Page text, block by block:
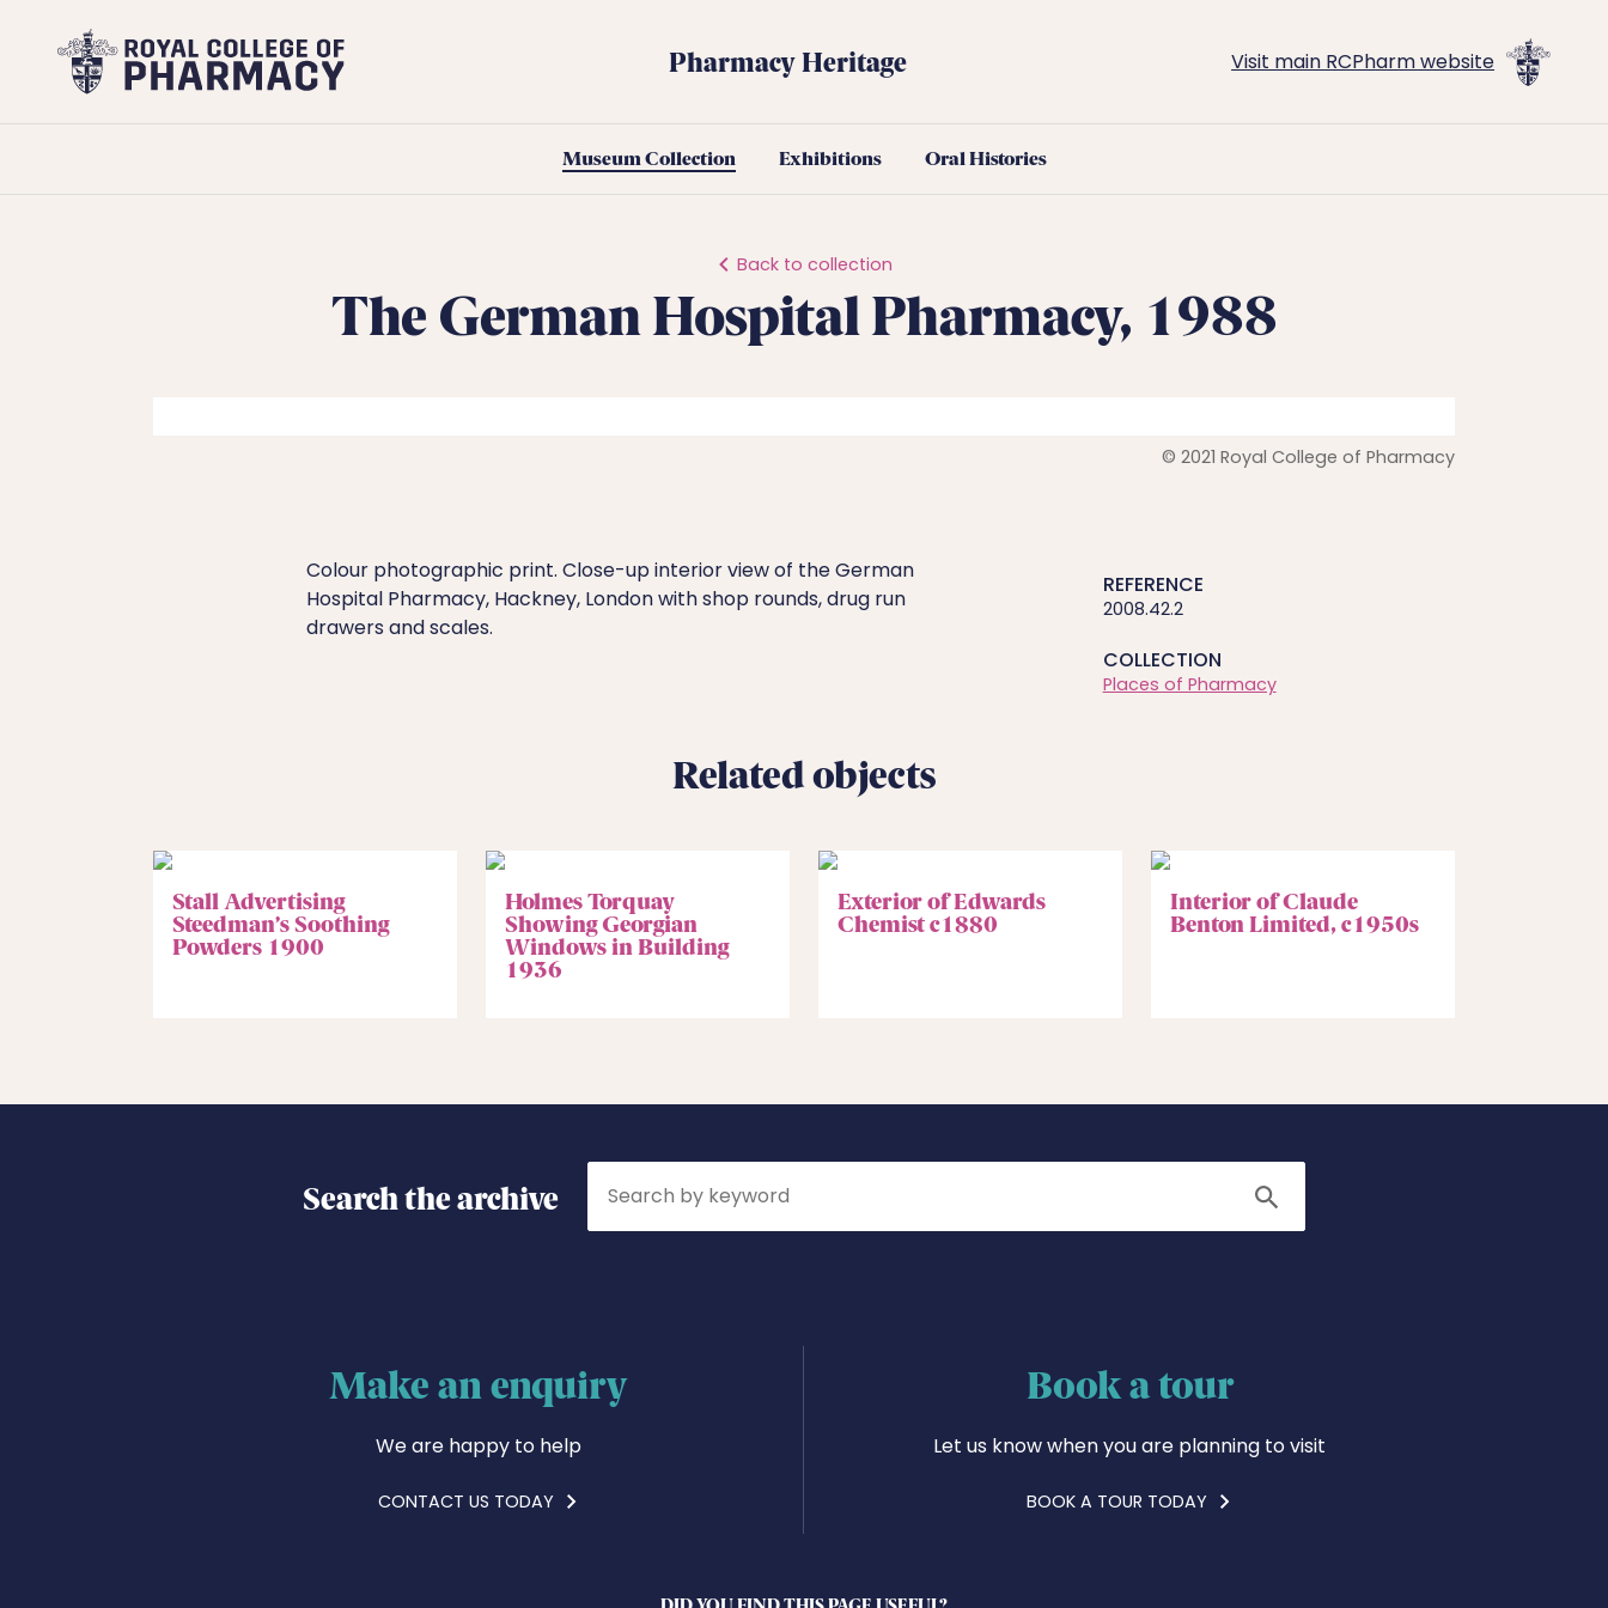
Royal
College
Pharmacy Heritage Visit main RCPharm website
Museum Collection Exhibitions Oral Histories
Back to collection
The German Hospital Pharmacy, 1988
© 2021 Royal College of Pharmacy
REFERENCE
2008.42.2
COLLECTION
Places of Pharmacy
Colour photographic print. Close-up interior view of the German
Hospital Pharmacy, Hackney, London with shop rounds, drug run
drawers and scales.
Related objects
Stall Advertising
Steedman’s Soothing
Powders 1900
Holmes Torquay
Showing Georgian
Windows in Building
1936
Exterior of Edwards
Chemist c1880
Interior of Claude
Benton Limited, c1950s
Search the archive Search
Make an enquiry
We are happy to help
CONTACT US TODAY
Book a tour
Let us know when you are planning to visit
BOOK A TOUR TODAY